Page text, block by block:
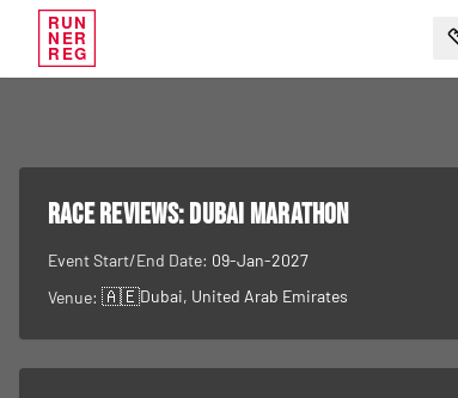
RUN
NER
REG
RACE REVIEWS:Dubai Marathon
Event Start/End Date: 09-Jan-2027
Venue: 🇦🇪Dubai, United Arab Emirates